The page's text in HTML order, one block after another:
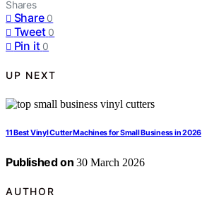
Shares
Share 0
Tweet 0
Pin it 0
UP NEXT
11 Best Vinyl Cutter Machines for Small Business in 2026
Published on 30 March 2026
AUTHOR